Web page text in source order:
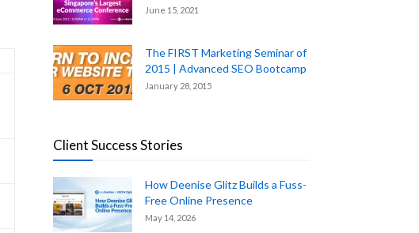
June 15, 2021
The FIRST Marketing Seminar of
2015 | Advanced SEO Bootcamp
January 28, 2015
Client Success Stories
How Deenise Glitz Builds a Fuss-
Free Online Presence
May 14, 2026